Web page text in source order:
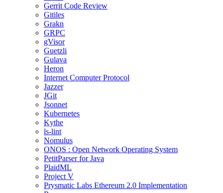
Gerrit Code Review
Gitiles
Grakn
GRPC
gVisor
Guetzli
Gulava
Heron
Internet Computer Protocol
Jazzer
JGit
Jsonnet
Kubernetes
Kythe
ls-lint
Nomulus
ONOS : Open Network Operating System
PetitParser for Java
PlaidML
Project V
Prysmatic Labs Ethereum 2.0 Implementation